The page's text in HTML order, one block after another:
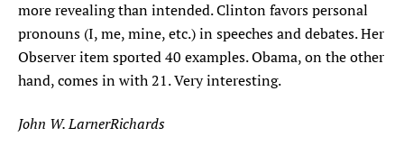
more revealing than intended. Clinton favors personal
pronouns (I, me, mine, etc.) in speeches and debates. Her
Observer item sported 40 examples. Obama, on the other
hand, comes in with 21. Very interesting.
John W. LarnerRichards